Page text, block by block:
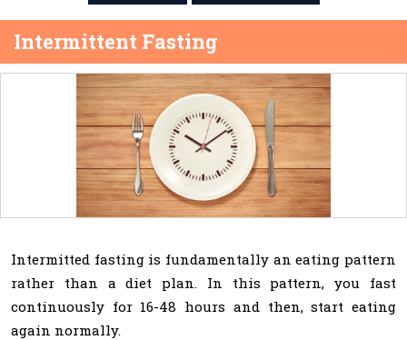
Intermittent Fasting
Intermitted fasting is fundamentally an eating pattern
rather than a diet plan. In this pattern, you fast
continuously for 16-48 hours and then, start eating
again normally.